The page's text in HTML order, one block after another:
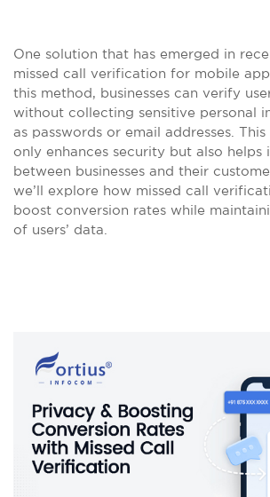
One solution that has emerged in
missed call verification for mobile app
this method, businesses can verify
without collecting sensitive personal
as passwords or email addresses.
only enhances security but also helps
between businesses and their
we’ll explore how missed call
boost conversion rates while
of users’ data.